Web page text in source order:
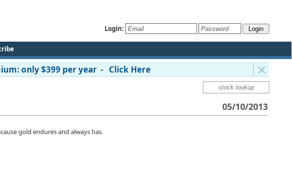
Login:
only $399 per year - Click Here
05/10/2013
gold endures and always has.